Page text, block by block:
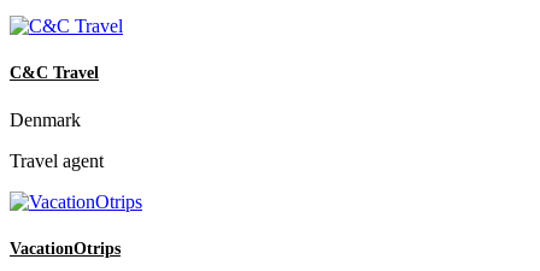
C&C Travel
Denmark
Travel agent
VacationOtrips